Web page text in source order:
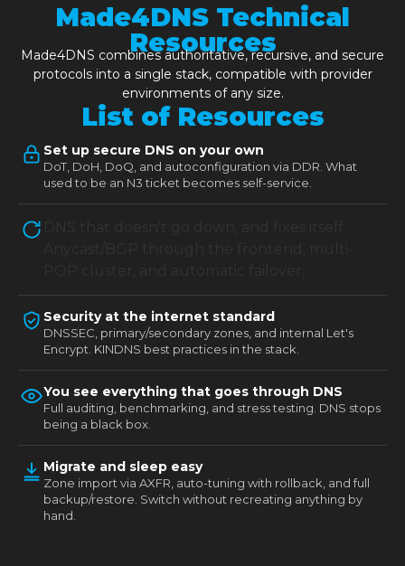
Made4DNS Technical
Resources
Made4DNS combines authoritative, recursive, and secure
protocols into a single stack, compatible with provider
environments of any size.
List of Resources
Set up secure DNS on your own
DoT, DoH, DoQ, and autoconfiguration via DDR. What
used to be an N3 ticket becomes self-service.
Security at the internet standard
DNSSEC, primary/secondary zones, and internal Let's
Encrypt. KINDNS best practices in the stack.
You see everything that goes through DNS
Full auditing, benchmarking, and stress testing. DNS stops
being a black box.
Migrate and sleep easy
Zone import via AXFR, auto-tuning with rollback, and full
backup/restore. Switch without recreating anything by
hand.